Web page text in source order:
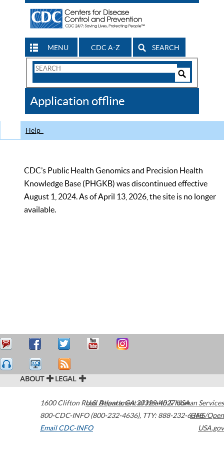
MENU CDC A-Z SEARCH
Search
CDC
Application offline
Help
CDC’s Public Health Genomics and Precision Health
Knowledge Base (PHGKB) was discontinued effective
August 1, 2024. As of April 13, 2026, the site is no longer
available.
ABOUT LEGAL
1600 Clifton Road Atlanta,GA30329-4027USA
800-CDC-INFO (800-232-4636), TTY: 888-232-6348
Email CDC-INFO
U.S. Department of Health & Human Services
HHS/Open
USA.gov